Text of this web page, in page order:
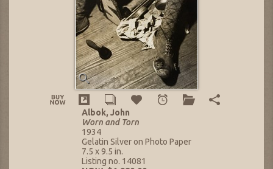
Albok, John
Worn and Torn
1934
Gelatin Silver on Photo Paper
7.5 x 9.5 in.
Listing no. 14081